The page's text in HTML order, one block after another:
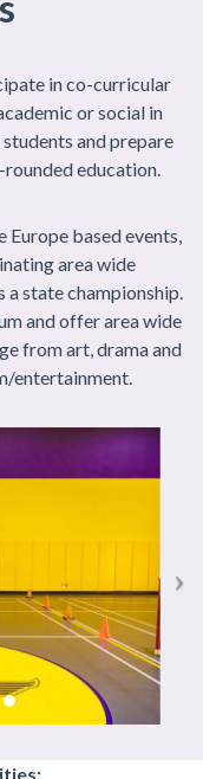
in co-curricular
or social in
and prepare
education.
Europe based events,
area wide
state championship.
and offer area wide
from art, drama and
entertainment.